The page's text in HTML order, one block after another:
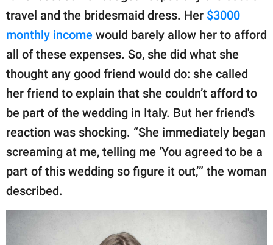
travel and the bridesmaid dress. Her $3000
monthly income would barely allow her to afford
all of these expenses. So, she did what she
thought any good friend would do: she called
her friend to explain that she couldn’t afford to
be part of the wedding in Italy. But her friend's
reaction was shocking. “She immediately began
screaming at me, telling me ‘You agreed to be a
part of this wedding so figure it out,’” the woman
described.